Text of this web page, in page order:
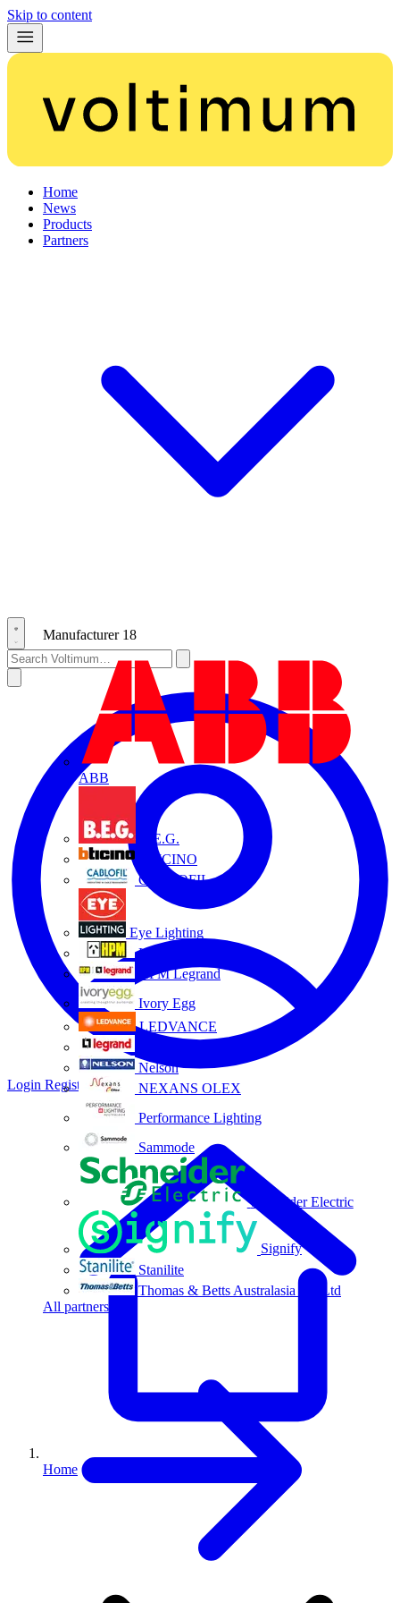
Skip to content
Home
News
Products
Partners
Manufacturer 18
ABB
B.E.G.
BTICINO
CABLOFIL
Eye Lighting
HPM
HPM Legrand
Ivory Egg
LEDVANCE
Nelson
NEXANS OLEX
Performance Lighting
Sammode
Schneider Electric
Signify
Stanilite
Thomas & Betts Australasia Pty Ltd
All partners
Login Register
Home